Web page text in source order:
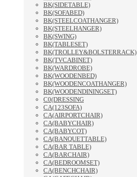
BK(SIDETABLE)
BK(SOFABED)
BK(STEELCOATHANGER)
BK(STEELHANGER)
BK(SWING)
BK(TABLESET)
BK(TROLLEY&BOLSTERRACK)
BK(TVCABINET)
BK(WARDROBE)
BK(WOODENBED)
BK(WOODENCOATHANGER)
BK(WOODENDININGSET)
C0(DRESSING
CA(123SOFA)
CA(AIRPORTCHAIR)
CA(BABYCHAIR)
CA(BABYCOT)
CA(BANQUETTABLE)
CA(BAR TABLE)
CA(BARCHAIR)
CA(BEDROOMSET)
CA(BENCHCHAIR)